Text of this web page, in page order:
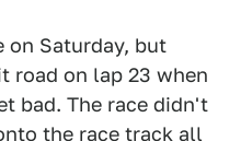
on Saturday, but
road on lap 23 when
bad. The race didn't
the race track all